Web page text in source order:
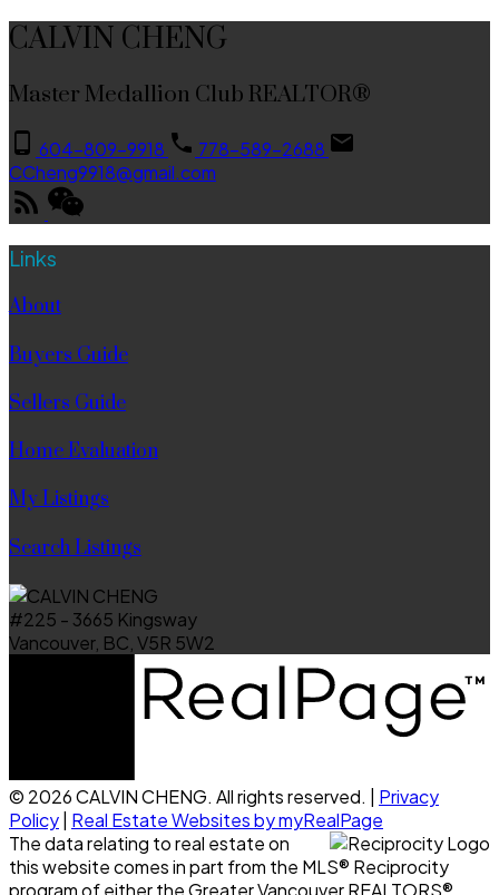
CALVIN CHENG
Master Medallion Club REALTOR®
604-809-9918
778-589-2688
CCheng9918@gmail.com
Links
About
Buyers Guide
Sellers Guide
Home Evaluation
My Listings
Search Listings
#225 - 3665 Kingsway
Vancouver, BC, V5R 5W2
© 2026 CALVIN CHENG. All rights reserved. | Privacy
Policy| Real Estate Websites by myRealPage
The data relating to real estate on
this website comes in part from the MLS® Reciprocity
program of either the Greater Vancouver REALTORS®